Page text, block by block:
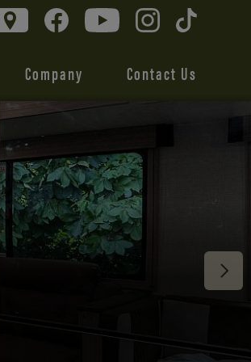
Company Contact Us